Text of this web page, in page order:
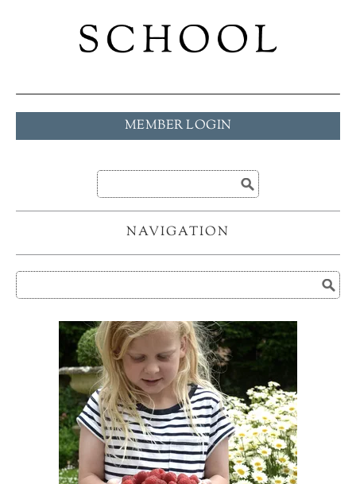
MEMBER LOGIN
NAVIGATION